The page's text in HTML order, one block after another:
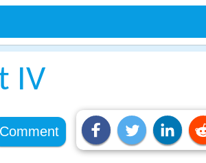
IV
Comment